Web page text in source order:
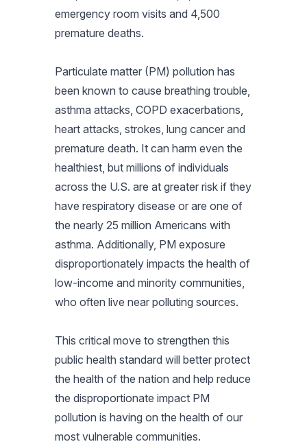
emergency room visits and 4,500
premature deaths.
Particulate matter (PM) pollution has
been known to cause breathing trouble,
asthma attacks, COPD exacerbations,
heart attacks, strokes, lung cancer and
premature death. It can harm even the
healthiest, but millions of individuals
across the U.S. are at greater risk if they
have respiratory disease or are one of
the nearly 25 million Americans with
asthma. Additionally, PM exposure
disproportionately impacts the health of
low-income and minority communities,
who often live near polluting sources.
This critical move to strengthen this
public health standard will better protect
the health of the nation and help reduce
the disproportionate impact PM
pollution is having on the health of our
most vulnerable communities.